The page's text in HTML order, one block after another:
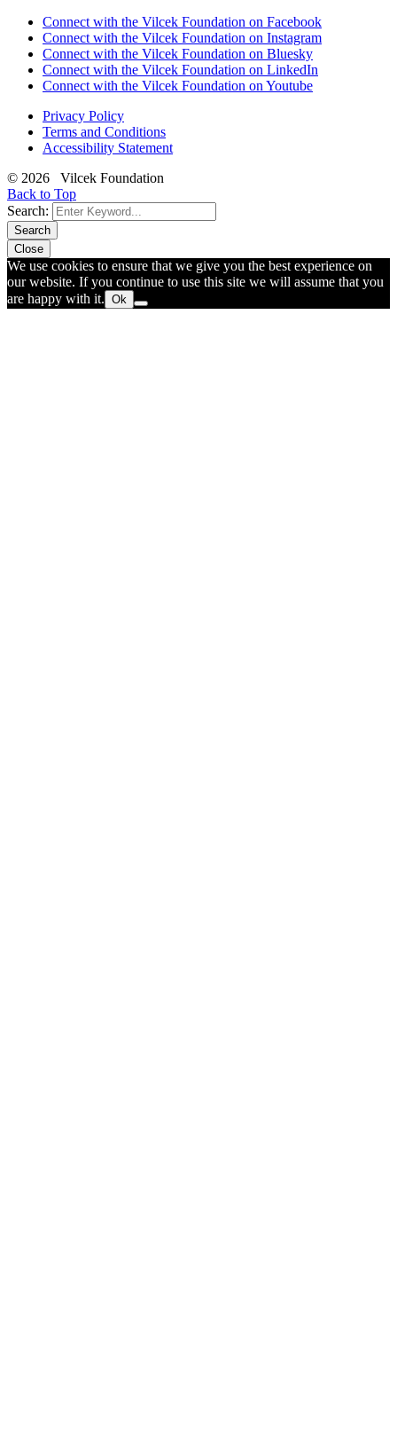
Connect with the Vilcek Foundation on Facebook
Connect with the Vilcek Foundation on Instagram
Connect with the Vilcek Foundation on Bluesky
Connect with the Vilcek Foundation on LinkedIn
Connect with the Vilcek Foundation on Youtube
Privacy Policy
Terms and Conditions
Accessibility Statement
© 2026 Vilcek Foundation
Back to Top
Search:
Search
Close
We use cookies to ensure that we give you the best experience on
our website. If you continue to use this site we will assume that you
are happy with it. Ok